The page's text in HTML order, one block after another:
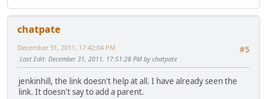
chatpate
#5
December 31, 2011, 17:42:04 PM
Last Edit: December 31, 2011, 17:51:28 PM by chatpate
jenkinhill, the link doesn't help at all. I have already seen the
link. It doesn't say to add a parent.